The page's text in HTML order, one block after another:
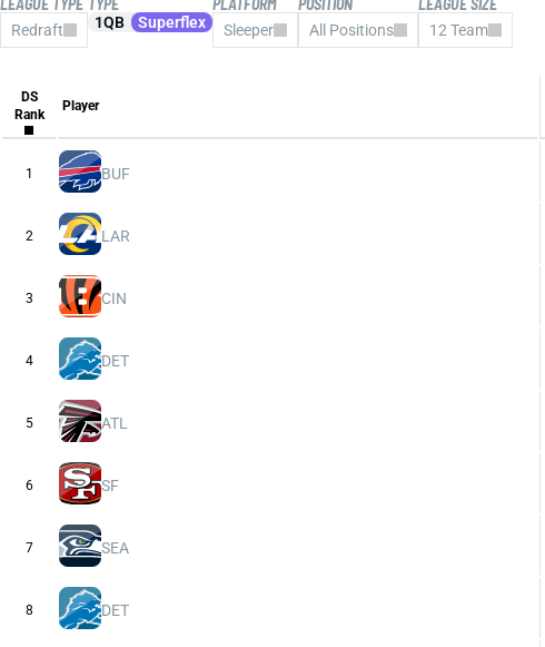
LEAGUE TYPE
Redraft
TYPE
1QB Superflex
PLATFORM
Sleeper
POSITION
All Positions
LEAGUE SIZE
12 Team
DS
Rank
Player
1 BUF
2 LAR
3 CIN
4 DET
5 ATL
6 SF
7 SEA
8 DET